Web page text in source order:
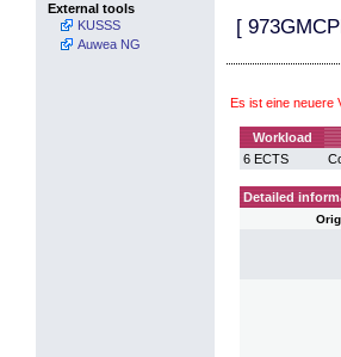
External tools
KUSSS
Auwea NG
[
Es ist eine neuere
Workload
6 ECTS
Detailed